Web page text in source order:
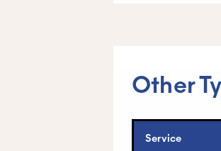
Other
Service